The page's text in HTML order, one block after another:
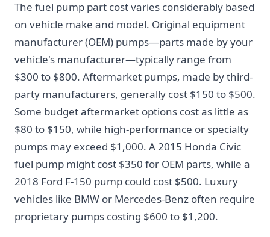
The fuel pump part cost varies considerably based
on vehicle make and model. Original equipment
manufacturer (OEM) pumps—parts made by your
vehicle's manufacturer—typically range from
$300 to $800. Aftermarket pumps, made by third-
party manufacturers, generally cost $150 to $500.
Some budget aftermarket options cost as little as
$80 to $150, while high-performance or specialty
pumps may exceed $1,000. A 2015 Honda Civic
fuel pump might cost $350 for OEM parts, while a
2018 Ford F-150 pump could cost $500. Luxury
vehicles like BMW or Mercedes-Benz often require
proprietary pumps costing $600 to $1,200.